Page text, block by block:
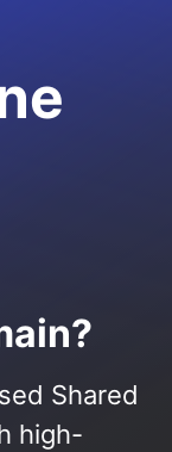
Shared
high-